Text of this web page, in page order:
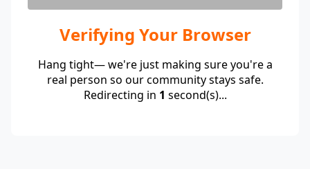
Verifying Your Browser
Hang tight— we're just making sure you're a
real person so our community stays safe.
Redirecting in 1 second(s)...